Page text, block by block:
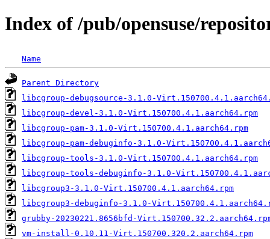
Index of /pub/opensuse/
Name
Parent Directory
libcgroup-debugsource-3.1.0-
libcgroup-devel-3.1.0-Virt.150700.4.1.aarch64.rpm
libcgroup-pam-3.1.0-Virt.150700.4.1.aarch64.rpm
libcgroup-pam-debuginfo-3.1.0-
libcgroup-tools-3.1.0-Virt.150700.4.1.aarch64.rpm
libcgroup-tools-debuginfo-3.1.0-
libcgroup3-3.1.0-Virt.150700.4.1.aarch64.rpm
libcgroup3-debuginfo-3.1.0-
grubby-20230221.8656bfd-
vm-install-0.10.11-Virt.150700.320.2.aarch64.rpm